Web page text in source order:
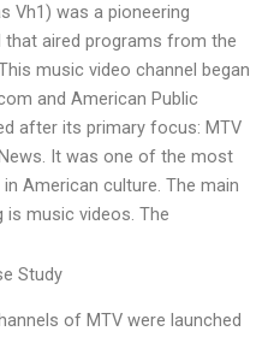
Vh1) was a pioneering
aired programs from the
music video channel began
and American Public
after its primary focus: MTV
It was one of the most
American culture. The main
is music videos. The
Study
of MTV were launched